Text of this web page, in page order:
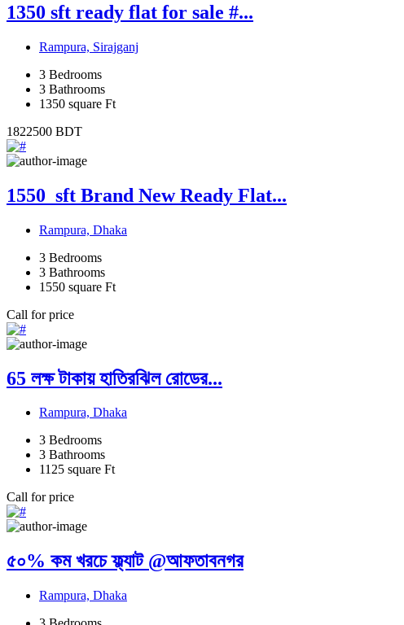
1350 sft ready flat for sale #...
Rampura, Sirajganj
3 Bedrooms
3 Bathrooms
1350 square Ft
1822500 BDT
1550_sft Brand New Ready Flat...
Rampura, Dhaka
3 Bedrooms
3 Bathrooms
1550 square Ft
Call for price
65 লক্ষ টাকায় হাতিরঝিল রোডের...
Rampura, Dhaka
3 Bedrooms
3 Bathrooms
1125 square Ft
Call for price
৫০% কম খরচে ফ্ল্যাট @আফতাবনগর
Rampura, Dhaka